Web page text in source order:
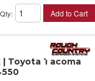
Qty: Add to Cart
Toyota Tacoma